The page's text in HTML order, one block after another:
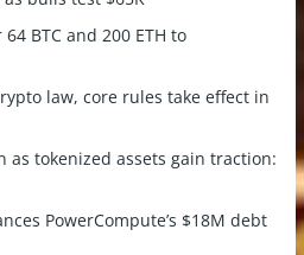
BTC and 200 ETH to
law, core rules take effect in
as tokenized assets gain traction:
PowerCompute’s $18M debt